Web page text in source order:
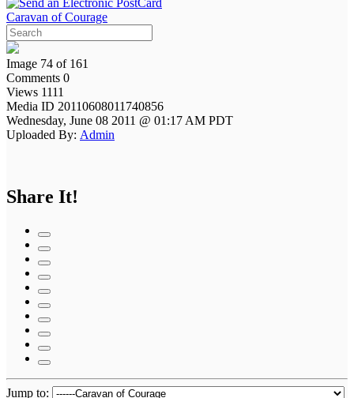
Caravan of Courage
Image 74 of 161
Comments 0
Views 1111
Media ID 20110608011740856
Wednesday, June 08 2011 @ 01:17 AM PDT
Uploaded By: Admin
Share It!
Jump to: